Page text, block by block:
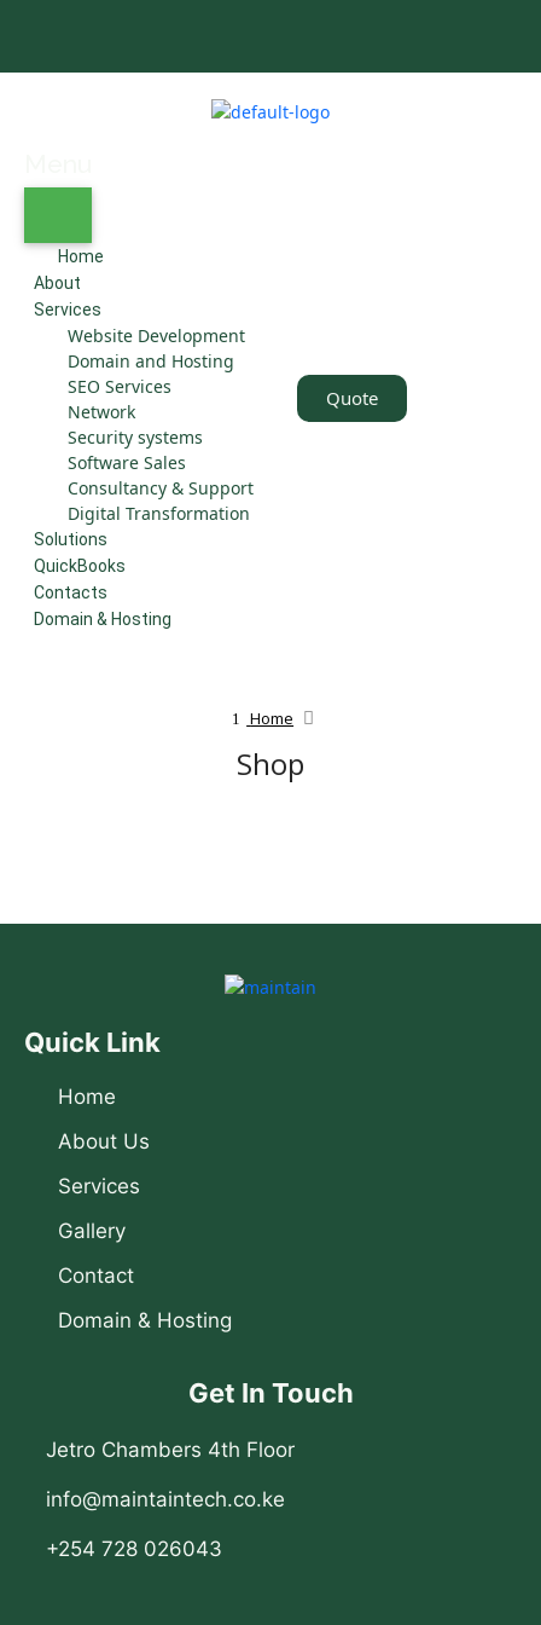
Home
About
Services
Website Development
Domain and Hosting
SEO Services
Network
Security systems
Software Sales
Consultancy & Support
Digital Transformation
Solutions
QuickBooks
Contacts
Domain & Hosting
Quote
Home
Shop
Quick Link
Home
About Us
Services
Gallery
Contact
Domain & Hosting
Get In Touch
Jetro Chambers 4th Floor
info@maintaintech.co.ke
+254 728 026043